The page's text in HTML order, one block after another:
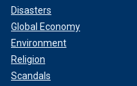
Disasters
Global Economy
Environment
Religion
Scandals